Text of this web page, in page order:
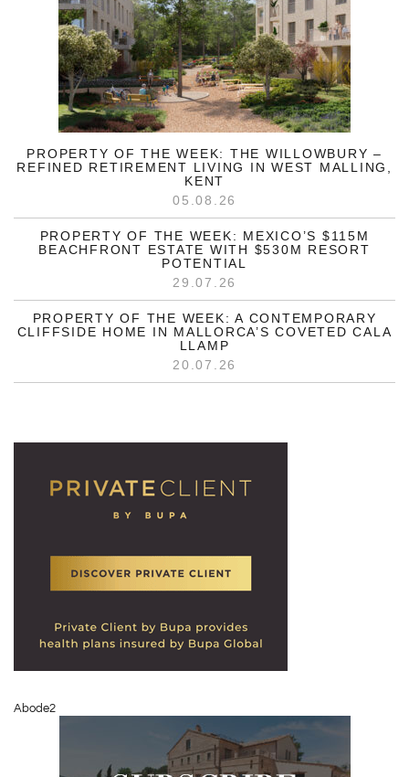
PROPERTY OF THE WEEK: THE WILLOWBURY –
REFINED RETIREMENT LIVING IN WEST MALLING,
KENT
05.08.26
PROPERTY OF THE WEEK: MEXICO’S $115M
BEACHFRONT ESTATE WITH $530M RESORT
POTENTIAL
29.07.26
PROPERTY OF THE WEEK: A CONTEMPORARY
CLIFFSIDE HOME IN MALLORCA’S COVETED CALA
LLAMP
20.07.26
Abode2